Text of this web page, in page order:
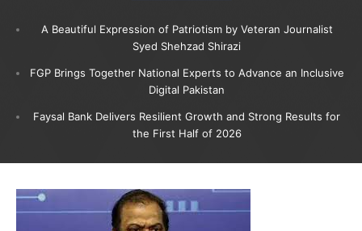
A Beautiful Expression of Patriotism by Veteran Journalist
Syed Shehzad Shirazi
FGP Brings Together National Experts to Advance an Inclusive
Digital Pakistan
Faysal Bank Delivers Resilient Growth and Strong Results for
the First Half of 2026